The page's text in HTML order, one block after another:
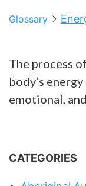
Glossary
The process
body’s
emotional,
CATEGORIES